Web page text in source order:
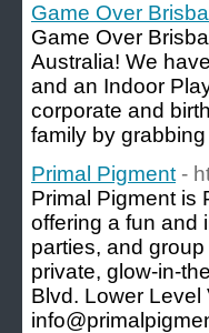
Game Over
Game Over
Australia! We
and an Indoor
corporate and
family by
Primal Pigment -
Primal Pigment is
offering a fun and
parties, and
private, glow-in-
Blvd. Lower Level